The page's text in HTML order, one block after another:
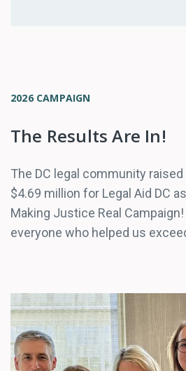
2026 CAMPAIGN
The Results Are In!
The DC legal community
$4.69 million for Legal Aid DC
Making Justice Real
everyone who helped us